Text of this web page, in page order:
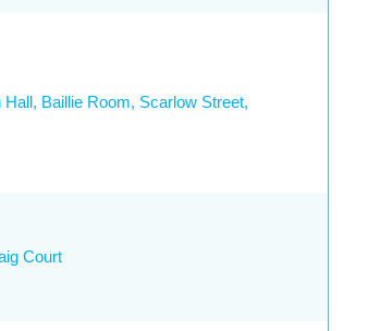
Hall, Baillie Room, Scarlow Street,
Court